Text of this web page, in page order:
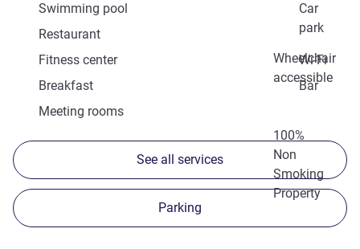
Swimming pool
Car
park
Restaurant
Wheelchair
accessible
Fitness center
Wi-Fi
Breakfast
Bar
Meeting rooms
100%
Non
Smoking
Property
See all services
Parking